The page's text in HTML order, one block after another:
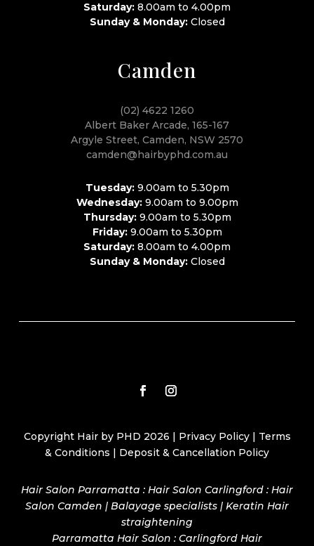
Saturday: 8.00am to 4.00pm
Sunday & Monday:Closed
Camden
(02) 4622 1260
Albert Baker Arcade, 165-167
Argyle Street, Camden, NSW 2570
camden@hairbyphd.com.au
Tuesday:9.00am to 5.30pm
Wednesday:9.00am to 9.00pm
Thursday:9.00am to 5.30pm
Friday:9.00am to 5.30pm
Saturday: 8.00am to 4.00pm
Sunday & Monday:Closed
Copyright Hair by PHD 2026 | Privacy Policy| Terms
& Conditions | Deposit & Cancellation Policy
Hair Salon Parramatta : Hair Salon Carlingford : Hair
Salon Camden | Balayage specialists | Keratin Hair
straightening
Parramatta Hair Salon : Carlingford Hair